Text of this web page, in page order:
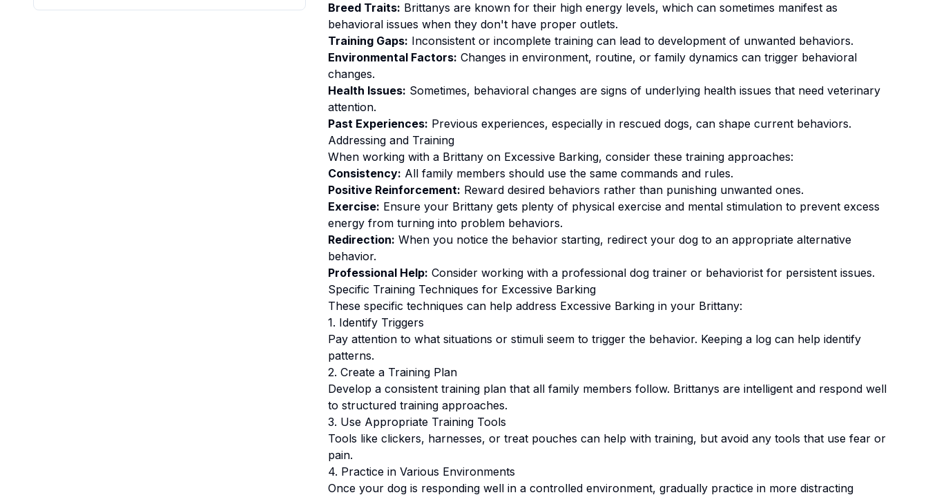
Breed Traits: Brittanys are known for their high energy levels, which can sometimes manifest as
behavioral issues when they don't have proper outlets.
Training Gaps: Inconsistent or incomplete training can lead to development of unwanted behaviors.
Environmental Factors: Changes in environment, routine, or family dynamics can trigger behavioral
changes.
Health Issues: Sometimes, behavioral changes are signs of underlying health issues that need veterinary
attention.
Past Experiences: Previous experiences, especially in rescued dogs, can shape current behaviors.
Addressing and Training
When working with a Brittanyon Excessive Barking, consider these training approaches:
Consistency: All family members should use the same commands and rules.
Positive Reinforcement: Reward desired behaviors rather than punishing unwanted ones.
Exercise: Ensure your Brittany gets plenty of physical exercise and mental stimulation to prevent excess
energy from turning into problem behaviors.
Redirection: When you notice the behavior starting, redirect your dog to an appropriate alternative
behavior.
Professional Help: Consider working with a professional dog trainer or behaviorist for persistent issues.
Specific Training Techniques for Excessive Barking
These specific techniques can help address Excessive Barkingin your Brittany:
1. Identify Triggers
Pay attention to what situations or stimuli seem to trigger the behavior. Keeping a log can help identify
patterns.
2. Create a Training Plan
Develop a consistent training plan that all family members follow. Brittanys are intelligent and respond well
to structured training approaches.
3. Use Appropriate Training Tools
Tools like clickers, harnesses, or treat pouches can help with training, but avoid any tools that use fear or
pain.
4. Practice in Various Environments
Once your dog is responding well in a controlled environment, gradually practice in more distracting